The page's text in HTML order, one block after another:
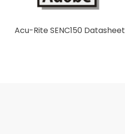
Acu-Rite SENC150 Datasheet